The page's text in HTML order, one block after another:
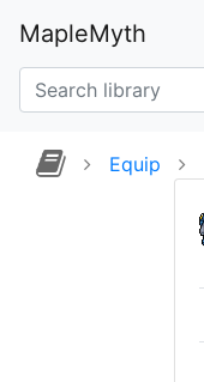
MapleMyth
Equip